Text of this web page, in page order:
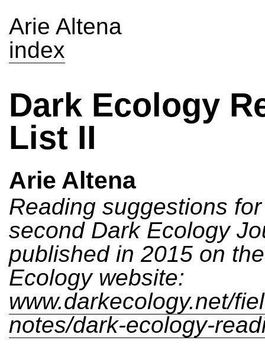
Arie Altena
index
Dark Ecology
List II
Arie Altena
Reading suggestions
second Dark Ecology
published in 2015 on
Ecology website:
www.darkecology.net/
notes/dark-ecology-